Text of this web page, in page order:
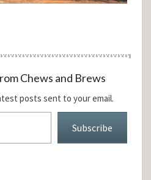
Chews and Brews
posts sent to your email.
Subscribe